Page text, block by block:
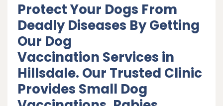
Protect Your Dogs From
Deadly Diseases By Getting
Our Dog
Vaccination Services in
Hillsdale. Our Trusted Clinic
Provides Small Dog